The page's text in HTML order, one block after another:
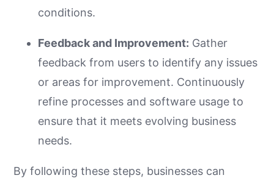
conditions.
Feedback and Improvement: Gather
feedback from users to identify any issues
or areas for improvement. Continuously
refine processes and software usage to
ensure that it meets evolving business
needs.
By following these steps, businesses can